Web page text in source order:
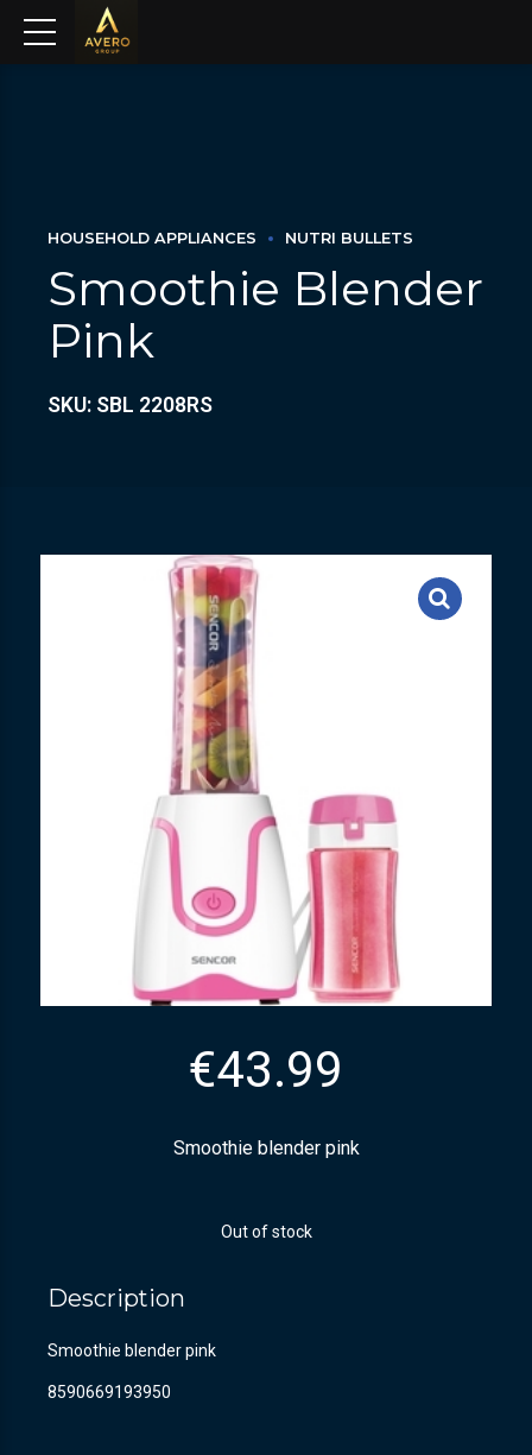
HOUSEHOLD APPLIANCES NUTRI BULLETS
Smoothie Blender
Pink
SKU: SBL 2208RS
€43.99
Smoothie blender pink
Out of stock
Description
Smoothie blender pink
8590669193950